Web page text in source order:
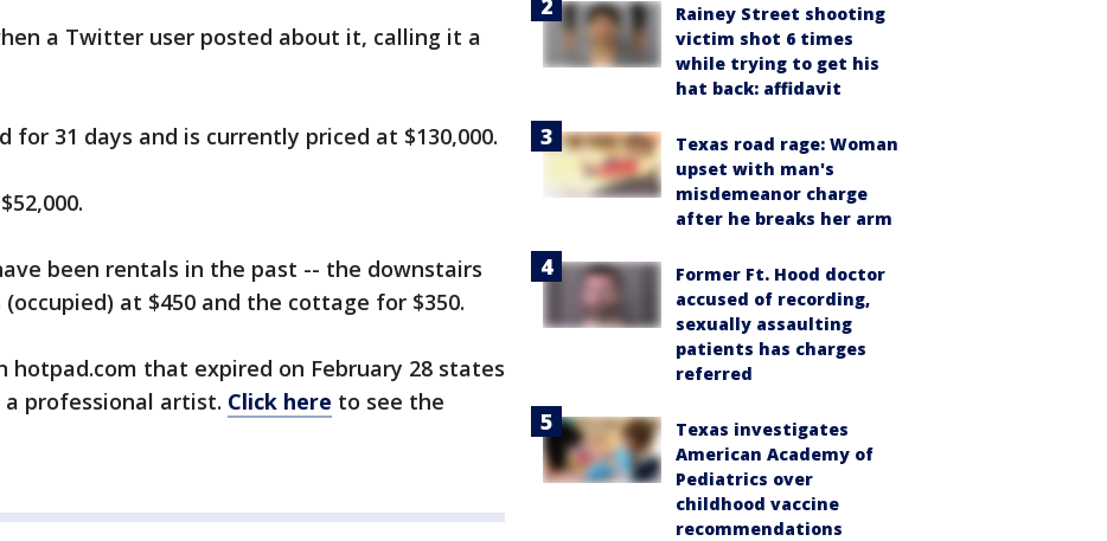
a Twitter user posted about it, calling it a
for 31 days and is currently priced at $130,000.
been rentals in the past -- the downstairs
at $450 and the cottage for $350.
hotpad.com that expired on February 28 states
professional artist. Click here to see the
Rainey Street shooting
victim shot 6 times
while trying to get his
hat back: affidavit
Texas road rage: Woman
upset with man's
misdemeanor charge
after he breaks her arm
Former Ft. Hood doctor
accused of recording,
sexually assaulting
patients has charges
referred
Texas investigates
American Academy of
Pediatrics over
childhood vaccine
recommendations